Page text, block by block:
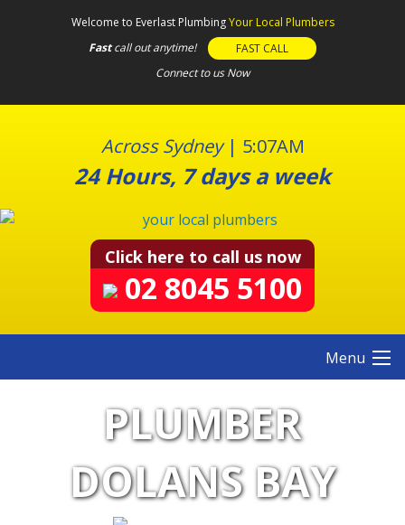
t
e
Welcome to Everlast PlumbingYour Local Plumbers
Fastcall out anytime!
FAST CALL
Connect to us Now
Across Sydney| 5:07AM
24 Hours, 7 days a week
Click here to call us now
02 8045 5100
Menu
PLUMBER
DOLANS BAY